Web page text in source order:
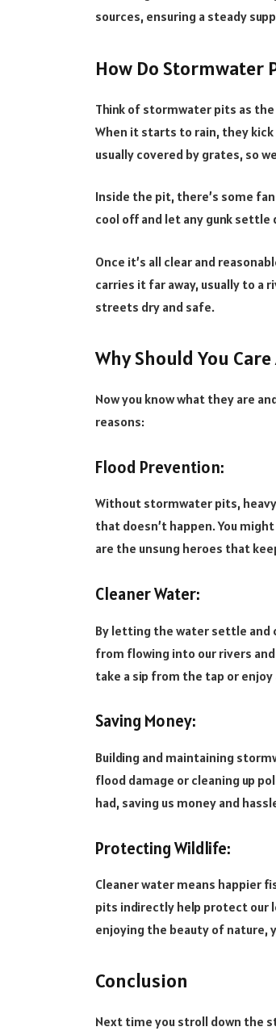
sources, ensuring a steady
How Do Stormwater
Think of stormwater pits as
When it starts to rain, they
usually covered by grates, so
Inside the pit, there’s some
cool off and let any gunk
Once it’s all clear and
carries it far away, usually to a
streets dry and safe.
Why Should You
Now you know what they are
reasons:
Flood Prevention:
Without stormwater pits,
that doesn’t happen. You
are the unsung heroes that
Cleaner Water:
By letting the water settle and
from flowing into our rivers
take a sip from the tap or
Saving Money:
Building and maintaining
flood damage or cleaning up
had, saving us money and
Protecting Wildlife:
Cleaner water means happier
pits indirectly help protect our
enjoying the beauty of nature,
Conclusion
Next time you stroll down the